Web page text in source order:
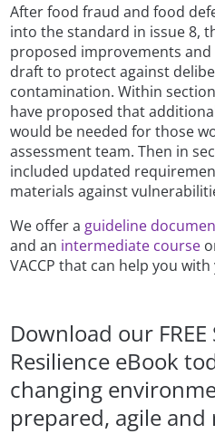
After food fraud and food
into the standard in issue 8,
proposed improvements
draft to protect against
contamination. Within
have proposed that
would be needed for those
assessment team. Then in
included updated
materials against
We offer a guideline
and an intermediate course
VACCP that can help you
Download our
Resilience eBook
changing
prepared, agile and